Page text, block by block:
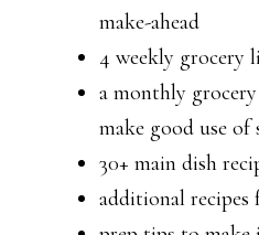
make-ahead
4 weekly grocery
a monthly
make good use of
30+ main dish
additional recipes